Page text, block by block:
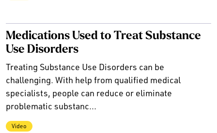
Medications Used to Treat Substance
Use Disorders
Treating Substance Use Disorders can be
challenging. With help from qualified medical
specialists, people can reduce or eliminate
problematic substanc...
Video